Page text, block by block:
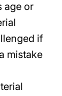
age or
if
mistake